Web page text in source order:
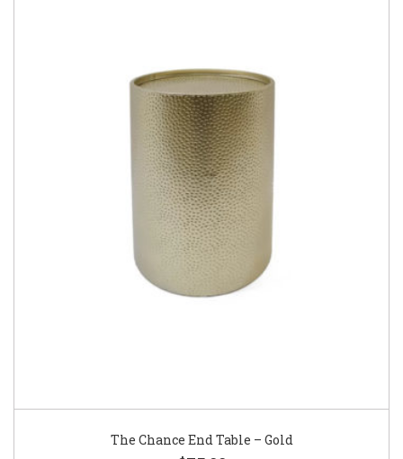
The Chance End Table – Gold